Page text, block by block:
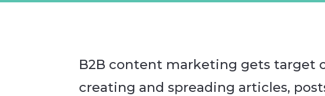
B2B content marketing gets target
creating and spreading articles,